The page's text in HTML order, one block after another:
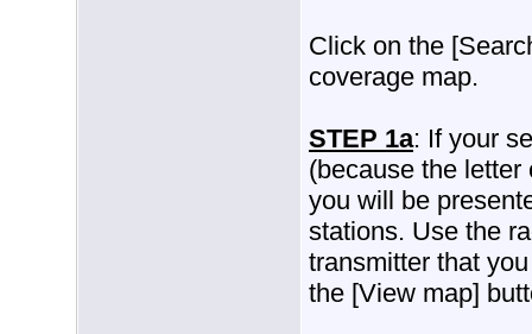
Click on the
coverage map.
STEP 1a: If your
(because the
you will be
stations. Use the
transmitter that
the [View map]